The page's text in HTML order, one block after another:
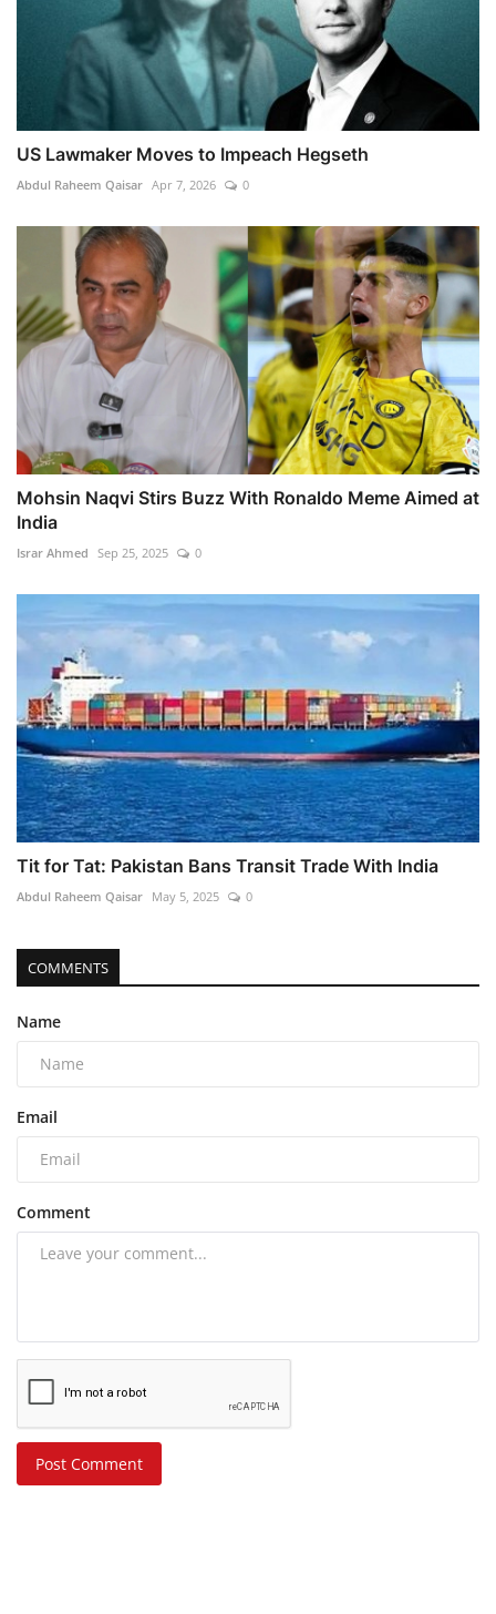
US Lawmaker Moves to Impeach Hegseth
Abdul Raheem Qaisar Apr 7, 2026 0
Mohsin Naqvi Stirs Buzz With Ronaldo Meme Aimed at
India
Israr Ahmed Sep 25, 2025 0
Tit for Tat: Pakistan Bans Transit Trade With India
Abdul Raheem Qaisar May 5, 2025 0
COMMENTS
Name
Email
Comment
Post Comment